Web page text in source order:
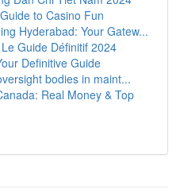
to Casino Fun
Hyderabad: Your Gatew...
Guide Définitif 2024
Definitive Guide
bodies in maint...
Real Money & Top